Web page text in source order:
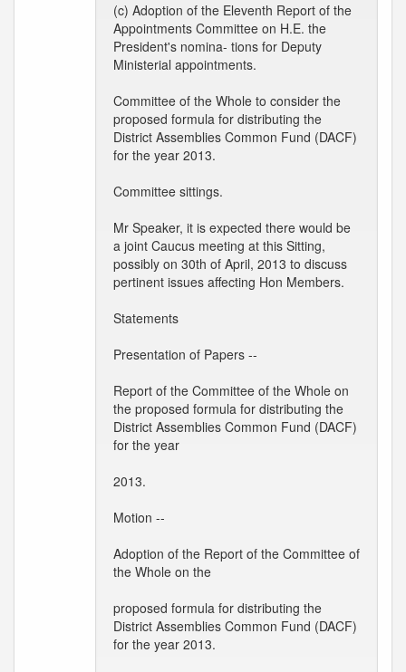
(c) Adoption of the Eleventh Report of the
Appointments Committee on H.E. the
President's nomina- tions for Deputy
Ministerial appointments.
Committee of the Whole to consider the
proposed formula for distributing the
District Assemblies Common Fund (DACF)
for the year 2013.
Committee sittings.
Mr Speaker, it is expected there would be
a joint Caucus meeting at this Sitting,
possibly on 30th of April, 2013 to discuss
pertinent issues affecting Hon Members.
Statements
Presentation of Papers --
Report of the Committee of the Whole on
the proposed formula for distributing the
District Assemblies Common Fund (DACF)
for the year
2013.
Motion --
Adoption of the Report of the Committee of
the Whole on the
proposed formula for distributing the
District Assemblies Common Fund (DACF)
for the year 2013.